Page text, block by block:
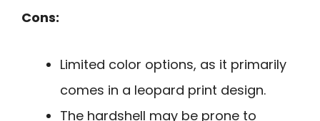
Cons:
Limited color options, as it primarily
comes in a leopard print design.
The hardshell may be prone to